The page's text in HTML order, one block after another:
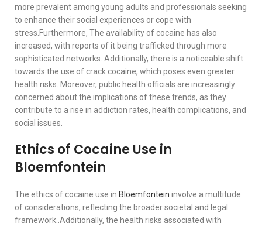
more prevalent among young adults and professionals seeking
to enhance their social experiences or cope with
stress.Furthermore, The availability of cocaine has also
increased, with reports of it being trafficked through more
sophisticated networks. Additionally, there is a noticeable shift
towards the use of crack cocaine, which poses even greater
health risks. Moreover, public health officials are increasingly
concerned about the implications of these trends, as they
contribute to a rise in addiction rates, health complications, and
social issues.
Ethics of Cocaine Use in
Bloemfontein
The ethics of cocaine use in Bloemfontein involve a multitude
of considerations, reflecting the broader societal and legal
framework..Additionally, the health risks associated with